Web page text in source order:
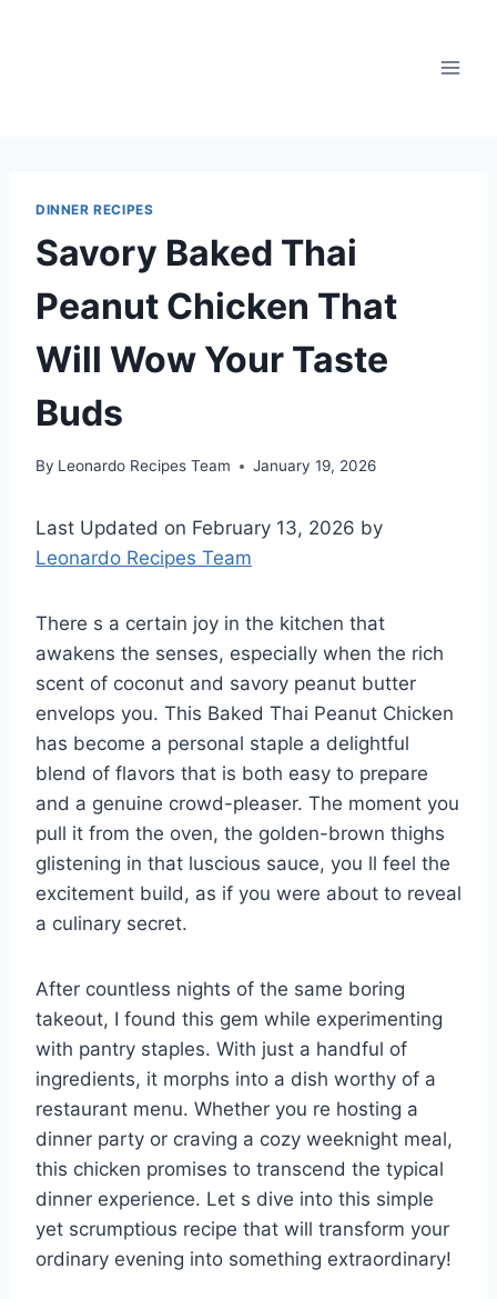
DINNER RECIPES
Savory Baked Thai
Peanut Chicken That
Will Wow Your Taste
Buds
By Leonardo Recipes Team January 19, 2026
Last Updated on February 13, 2026 by
Leonardo Recipes Team
There s a certain joy in the kitchen that
awakens the senses, especially when the rich
scent of coconut and savory peanut butter
envelops you. This Baked Thai Peanut Chicken
has become a personal staple a delightful
blend of flavors that is both easy to prepare
and a genuine crowd-pleaser. The moment you
pull it from the oven, the golden-brown thighs
glistening in that luscious sauce, you ll feel the
excitement build, as if you were about to reveal
a culinary secret.
After countless nights of the same boring
takeout, I found this gem while experimenting
with pantry staples. With just a handful of
ingredients, it morphs into a dish worthy of a
restaurant menu. Whether you re hosting a
dinner party or craving a cozy weeknight meal,
this chicken promises to transcend the typical
dinner experience. Let s dive into this simple
yet scrumptious recipe that will transform your
ordinary evening into something extraordinary!